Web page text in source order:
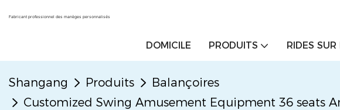
Fabricant professionnel des manèges personnalisés
DOMICILE PRODUITS RIDES
Shangang Produits
Balançoires
Customized Swing Amusement Equipment 36 seats